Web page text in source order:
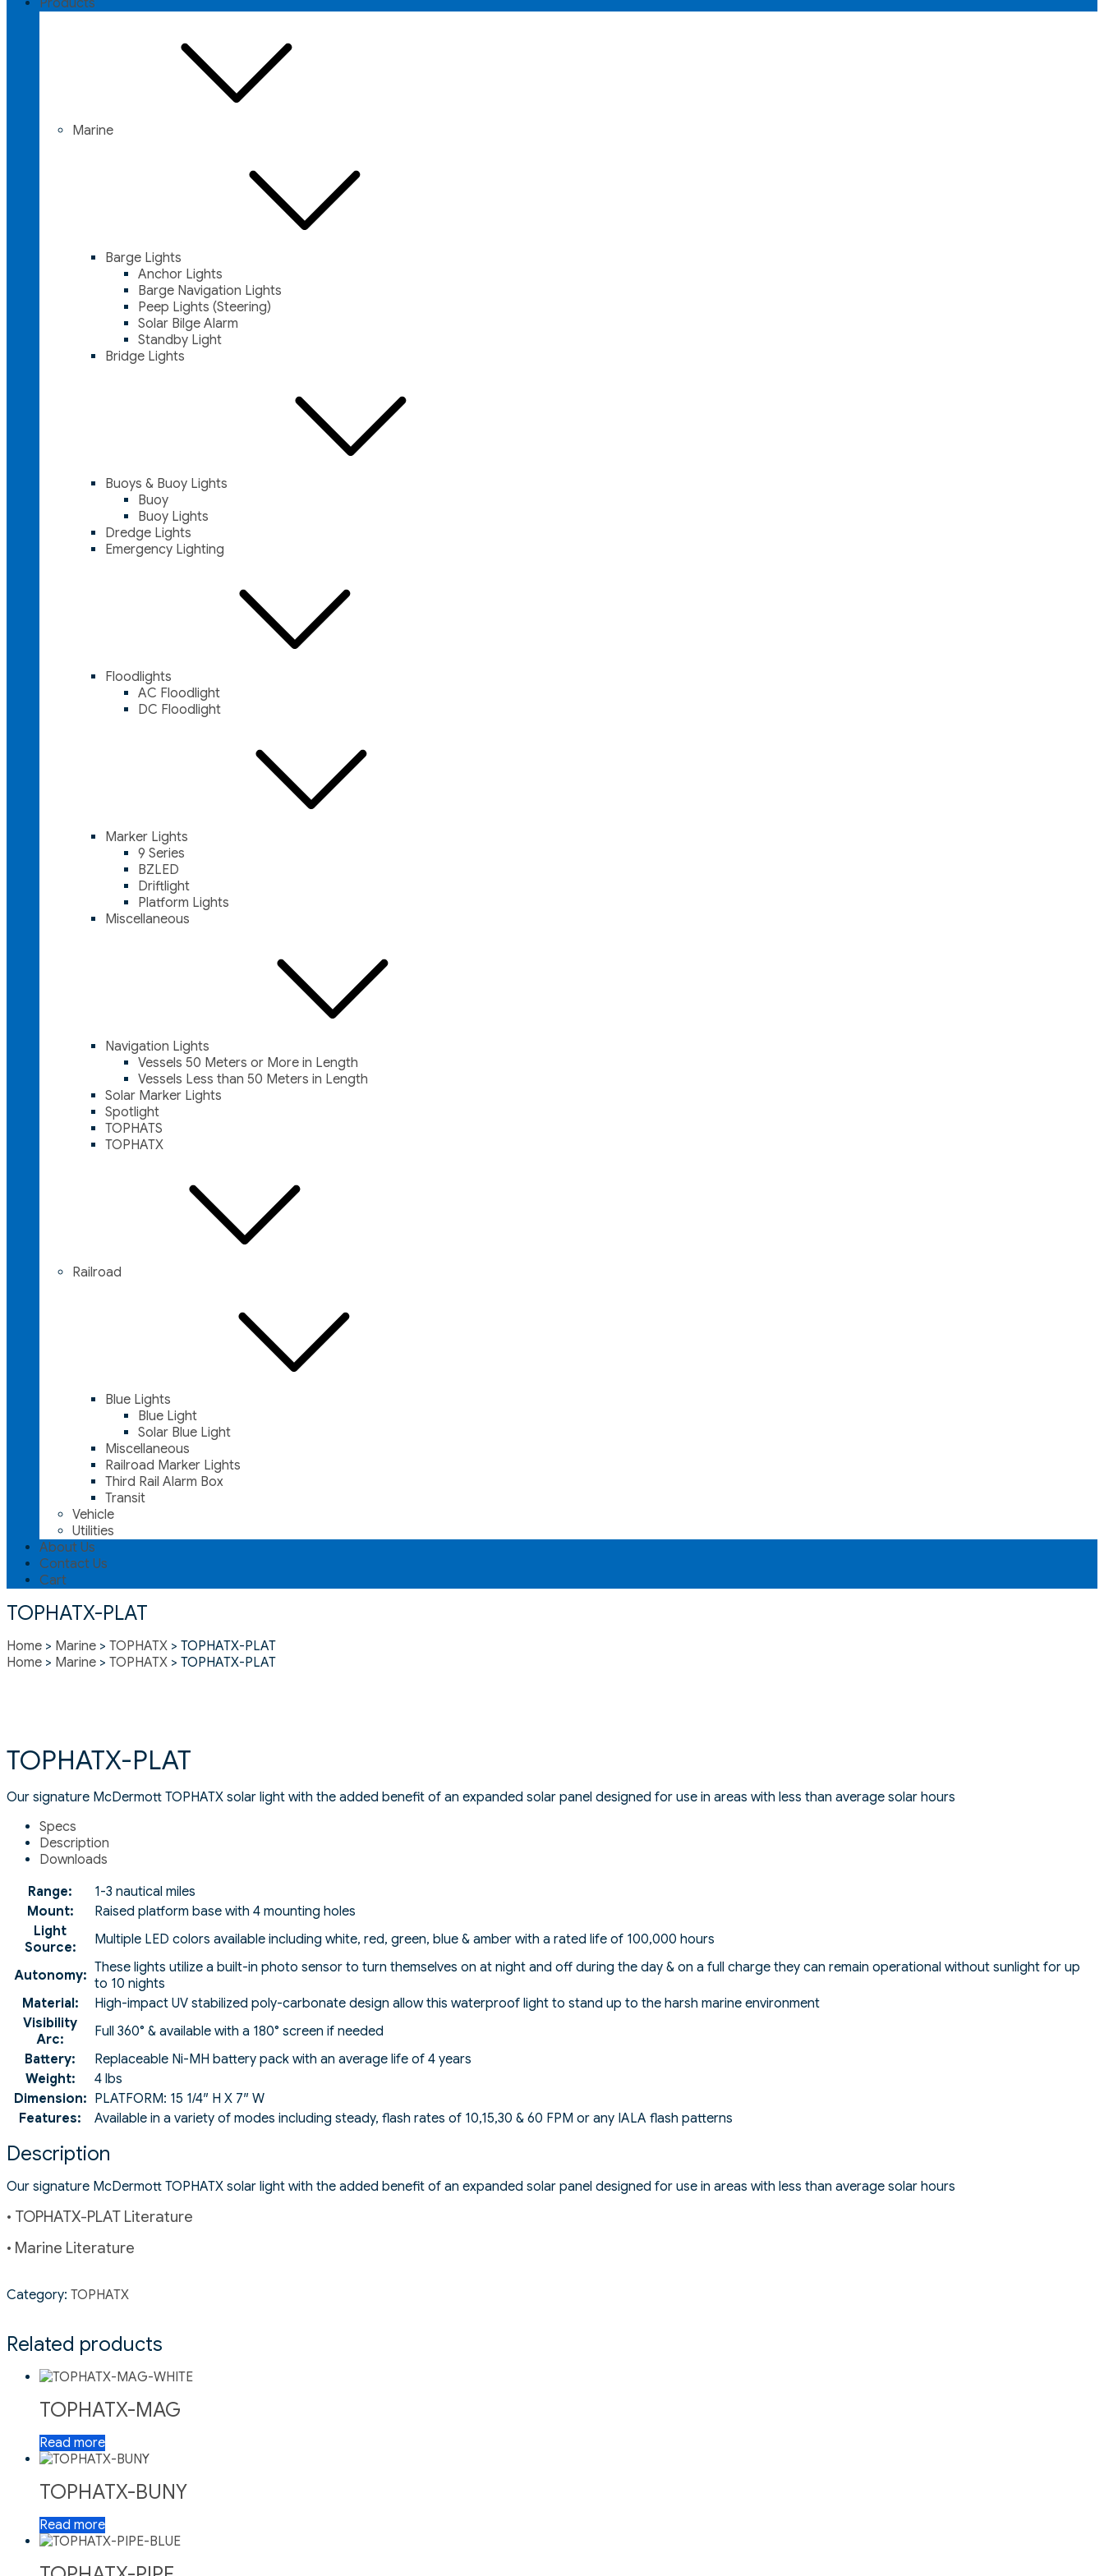
Products
Marine
Barge Lights
Anchor Lights
Barge Navigation Lights
Peep Lights (Steering)
Solar Bilge Alarm
Standby Light
Bridge Lights
Buoys & Buoy Lights
Buoy
Buoy Lights
Dredge Lights
Emergency Lighting
Floodlights
AC Floodlight
DC Floodlight
Marker Lights
9 Series
BZLED
Driftlight
Platform Lights
Miscellaneous
Navigation Lights
Vessels 50 Meters or More in Length
Vessels Less than 50 Meters in Length
Solar Marker Lights
Spotlight
TOPHATS
TOPHATX
Railroad
Blue Lights
Blue Light
Solar Blue Light
Miscellaneous
Railroad Marker Lights
Third Rail Alarm Box
Transit
Vehicle
Utilities
About Us
Contact Us
Cart
TOPHATX-PLAT
Home > Marine > TOPHATX > TOPHATX-PLAT
Home > Marine > TOPHATX > TOPHATX-PLAT
TOPHATX-PLAT
Our signature McDermott TOPHATX solar light with the added benefit of an expanded solar panel designed for use in areas with less than average solar hours
Specs
Description
Downloads
Range:
1-3 nautical miles
Mount:
Raised platform base with 4 mounting holes
Light
Source:
Multiple LED colors available including white, red, green, blue & amber with a rated life of 100,000 hours
Autonomy: These lights utilize a built-in photo sensor to turn themselves on at night and off during the day & on a full charge they can remain operational without sunlight for up
to 10 nights
Material:
High-impact UV stabilized poly-carbonate design allow this waterproof light to stand up to the harsh marine environment
Visibility
Arc:
Full 360° & available with a 180° screen if needed
Battery:
Replaceable Ni-MH battery pack with an average life of 4 years
Weight:
4 lbs
Dimension: PLATFORM: 15 1/4″ H X 7″ W
Features:
Available in a variety of modes including steady, flash rates of 10,15,30 & 60 FPM or any IALA flash patterns
Description
Our signature McDermott TOPHATX solar light with the added benefit of an expanded solar panel designed for use in areas with less than average solar hours
• TOPHATX-PLAT Literature
• Marine Literature
Category: TOPHATX
Related products
TOPHATX-MAG
Read more
TOPHATX-BUNY
Read more